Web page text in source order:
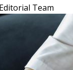
Team